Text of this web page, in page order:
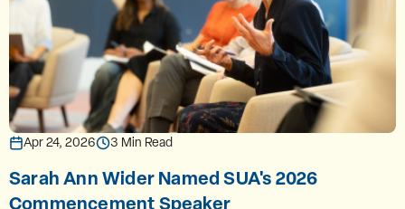
Apr 24, 2026 3 Min Read
Sarah Ann Wider Named SUA's 2026
Commencement Speaker